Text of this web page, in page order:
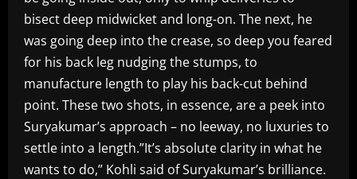
bisect deep midwicket and long-on. The next, he
was going deep into the crease, so deep you feared
for his back leg nudging the stumps, to
manufacture length to play his back-cut behind
point. These two shots, in essence, are a peek into
Suryakumar’s approach – no leeway, no luxuries to
settle into a length.”It’s absolute clarity in what he
wants to do,” Kohli said of Suryakumar’s brilliance.